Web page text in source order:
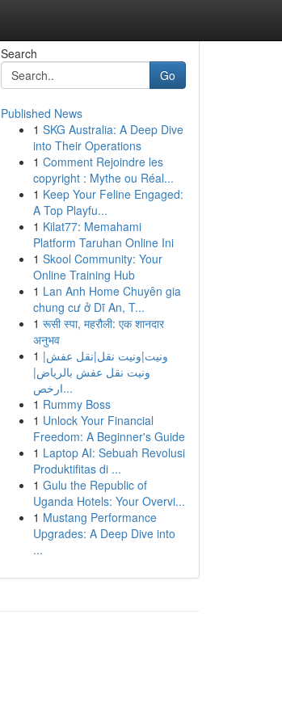
Search
Go
Published News
1 SKG Australia: A Deep Dive
into Their Operations
1 Comment Rejoindre les
copyright : Mythe ou Réal...
1 Keep Your Feline Engaged:
A Top Playfu...
1 Kilat77: Memahami
Platform Taruhan Online Ini
1 Skool Community: Your
Online Training Hub
1 Lan Anh Home Chuyên gia
chung cư ở Dĩ An, T...
1 रूसी स्पा, महरौली: एक शानदार
अनुभव
1 ونيت|ونيت نقل|نقل عفش|
ونيت نقل عفش بالرياض|
ارخص...
1 Rummy Boss
1 Unlock Your Financial
Freedom: A Beginner's Guide
1 Laptop AI: Sebuah Revolusi
Produktifitas di ...
1 Gulu the Republic of
Uganda Hotels: Your Overvi...
1 Mustang Performance
Upgrades: A Deep Dive into
...